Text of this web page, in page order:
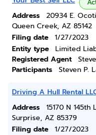
Address
20934 E.
Queen Creek, AZ 85142
Filing date
1/27/2023
Entity type
Limited
Registered Agent
Participants
Steven P.
Driving A Hull Rental
Address
15170 N 145th
Surprise, AZ 85379
Filing date
1/27/2023